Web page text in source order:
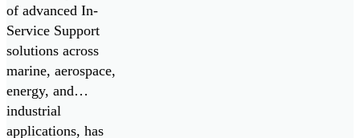
Patrol
Submarine
Project
of advanced In-
Service Support
solutions across
marine, aerospace,
energy, and
industrial
applications, has